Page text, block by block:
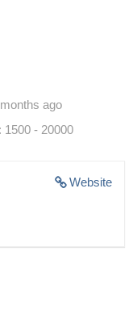
ago
1500 - 20000
Website